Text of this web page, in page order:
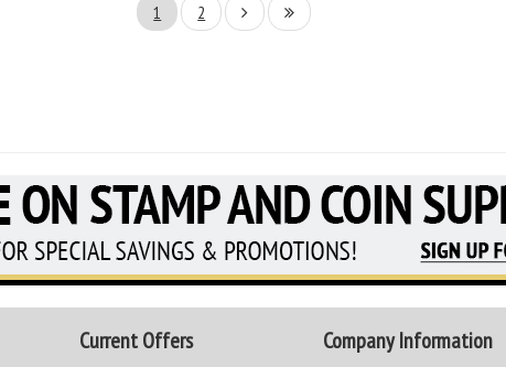
1 2
Current Offers Company Information